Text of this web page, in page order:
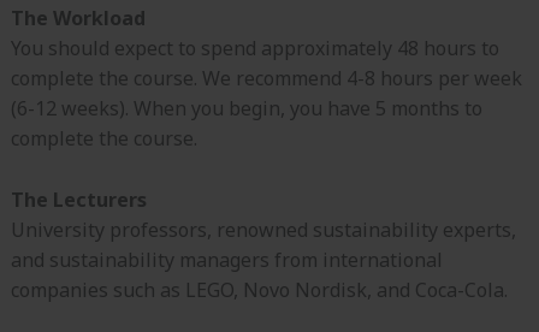
The Workload
You should expect to spend approximately 48 hours to
complete the course. We recommend 4-8 hours per week
(6-12 weeks). When you begin, you have 5 months to
complete the course.
The Lecturers
University professors, renowned sustainability experts,
and sustainability managers from international
companies such as LEGO, Novo Nordisk, and Coca-Cola.